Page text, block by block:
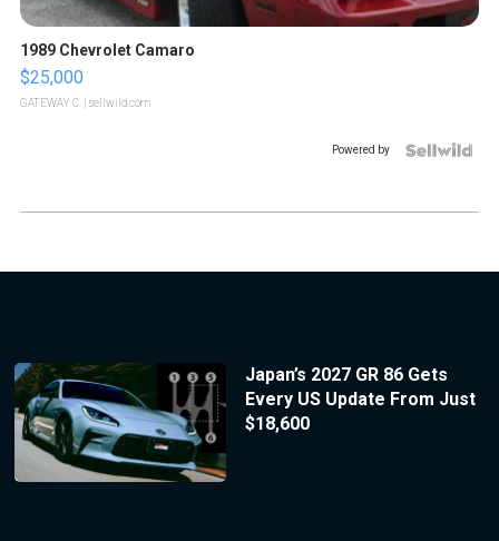
1989 Chevrolet Camaro
$25,000
GATEWAY C. | sellwild.com
Powered by
Japan’s 2027 GR 86 Gets
Every US Update From Just
$18,600